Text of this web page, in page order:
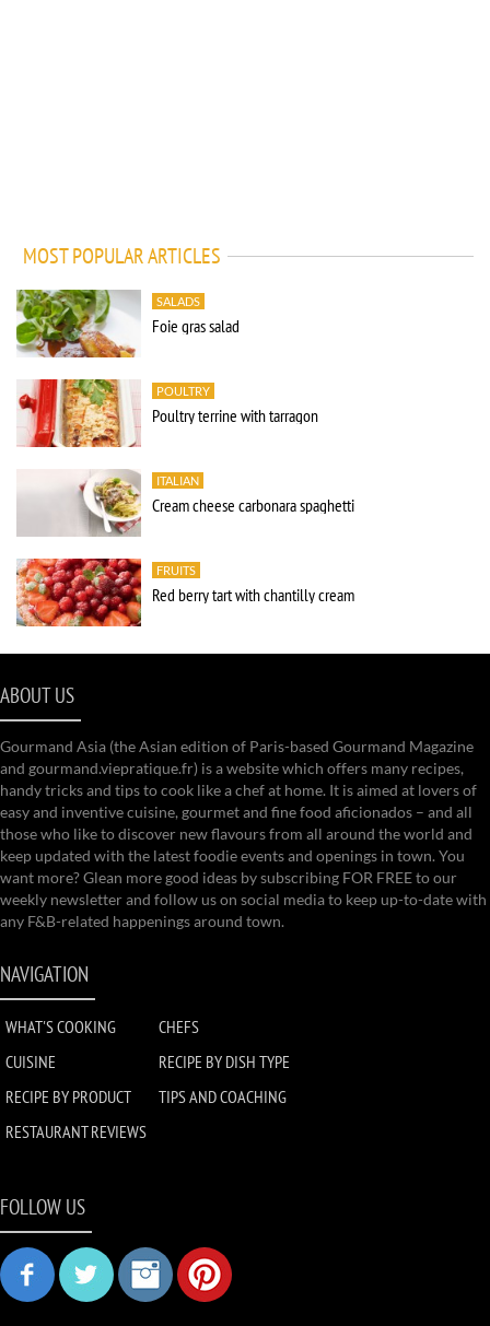
MOST POPULAR ARTICLES
SALADS
Foie gras salad
POULTRY
Poultry terrine with tarragon
ITALIAN
Cream cheese carbonara spaghetti
FRUITS
Red berry tart with chantilly cream
ABOUT US
Gourmand Asia (the Asian edition of Paris-based Gourmand Magazine
and gourmand.viepratique.fr) is a website which offers many recipes,
handy tricks and tips to cook like a chef at home. It is aimed at lovers of
easy and inventive cuisine, gourmet and fine food aficionados – and all
those who like to discover new flavours from all around the world and
keep updated with the latest foodie events and openings in town. You
want more? Glean more good ideas by subscribing FOR FREE to our
weekly newsletter and follow us on social media to keep up-to-date with
any F&B-related happenings around town.
NAVIGATION
WHAT'S COOKING
CHEFS
CUISINE
RECIPE BY DISH TYPE
RECIPE BY PRODUCT
TIPS AND COACHING
RESTAURANT REVIEWS
FOLLOW US